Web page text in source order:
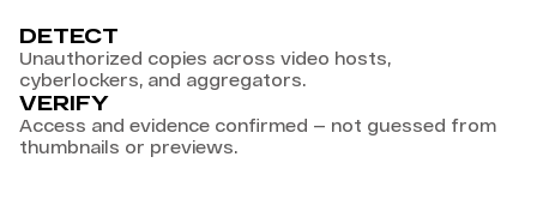
DETECT
Unauthorized copies across video hosts,
cyberlockers, and aggregators.
VERIFY
Access and evidence confirmed — not guessed from
thumbnails or previews.